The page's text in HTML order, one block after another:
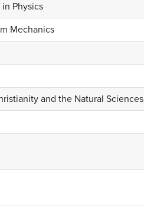
Physics
Mechanics
and the Natural Sciences